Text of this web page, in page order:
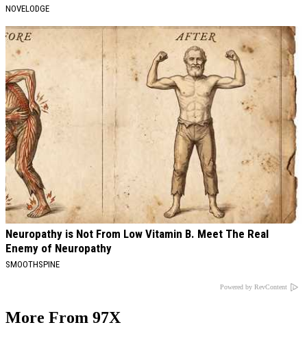
NOVELODGE
Neuropathy is Not From Low Vitamin B. Meet The Real
Enemy of Neuropathy
SMOOTHSPINE
Powered by RevContent
More From 97X